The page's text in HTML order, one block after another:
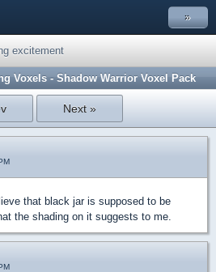
»
excitement
Voxels - Shadow Warrior Voxel Pack
Next »
that black jar is supposed to be
the shading on it suggests to me.